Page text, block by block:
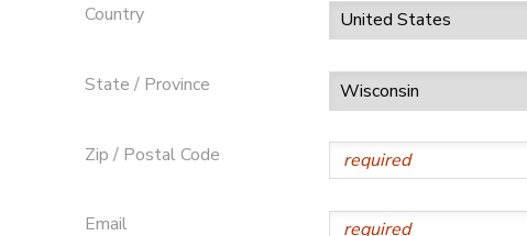
Country
State / Province
Zip / Postal Code
Email